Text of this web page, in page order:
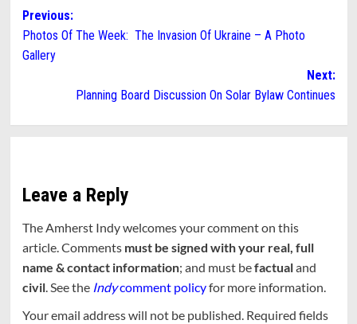
Post
navigation
Previous:
Photos Of The Week: The Invasion Of Ukraine – A Photo
Gallery
Next:
Planning Board Discussion On Solar Bylaw Continues
Leave a Reply
The Amherst Indy welcomes your comment on this
article. Comments must be signed with your real, full
name & contact information; and must befactualand
civil. See the Indycomment policyfor more information.
Your email address will not be published. Required fields